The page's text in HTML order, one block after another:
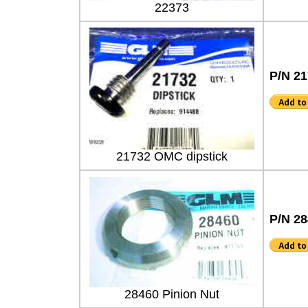
22373
21732 OMC dipstick
P/N
28460 Pinion Nut
P/N